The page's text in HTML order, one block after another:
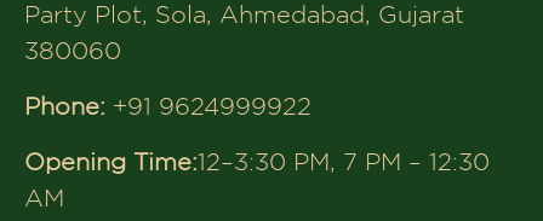
Ambiance
just a meal, it’s a moment to cherish
with your loved ones.